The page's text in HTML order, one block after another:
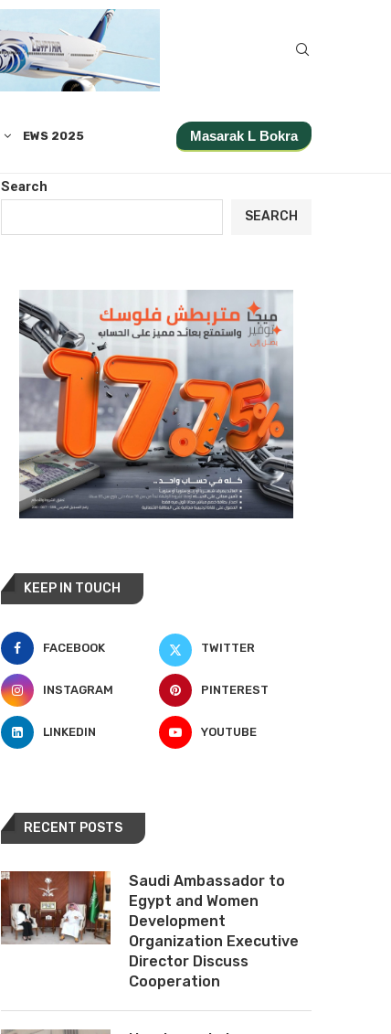
EWS 2025 Masarak L Bokra
Search
SEARCH
KEEP IN TOUCH
FACEBOOK TWITTER
INSTAGRAM PINTEREST
LINKEDIN YOUTUBE
RECENT POSTS
Saudi Ambassador to
Egypt and Women
Development
Organization Executive
Director Discuss
Cooperation